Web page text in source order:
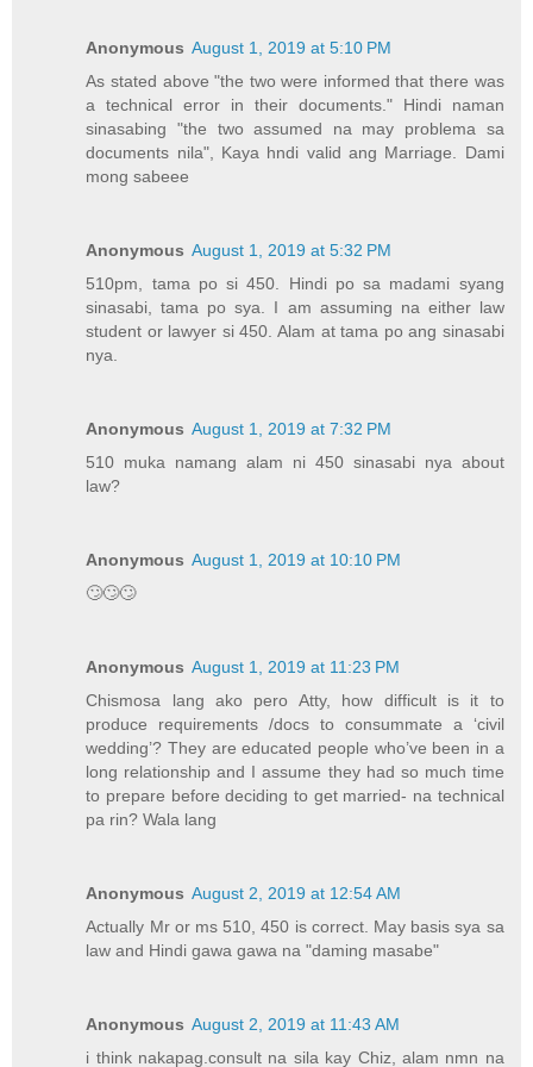
Anonymous August 1, 2019 at 5:10 PM
As stated above "the two were informed that there was
a technical error in their documents." Hindi naman
sinasabing "the two assumed na may problema sa
documents nila", Kaya hndi valid ang Marriage. Dami
mong sabeee
Anonymous August 1, 2019 at 5:32 PM
510pm, tama po si 450. Hindi po sa madami syang
sinasabi, tama po sya. I am assuming na either law
student or lawyer si 450. Alam at tama po ang sinasabi
nya.
Anonymous August 1, 2019 at 7:32 PM
510 muka namang alam ni 450 sinasabi nya about
law?
Anonymous August 1, 2019 at 10:10 PM
🙄🙄🙄
Anonymous August 1, 2019 at 11:23 PM
Chismosa lang ako pero Atty, how difficult is it to
produce requirements /docs to consummate a ‘civil
wedding’? They are educated people who’ve been in a
long relationship and I assume they had so much time
to prepare before deciding to get married- na technical
pa rin? Wala lang
Anonymous August 2, 2019 at 12:54 AM
Actually Mr or ms 510, 450 is correct. May basis sya sa
law and Hindi gawa gawa na "daming masabe"
Anonymous August 2, 2019 at 11:43 AM
i think nakapag.consult na sila kay Chiz, alam nmn na